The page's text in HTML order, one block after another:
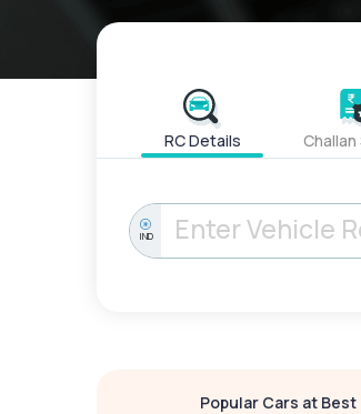
RC Details
IND
Popular Cars at